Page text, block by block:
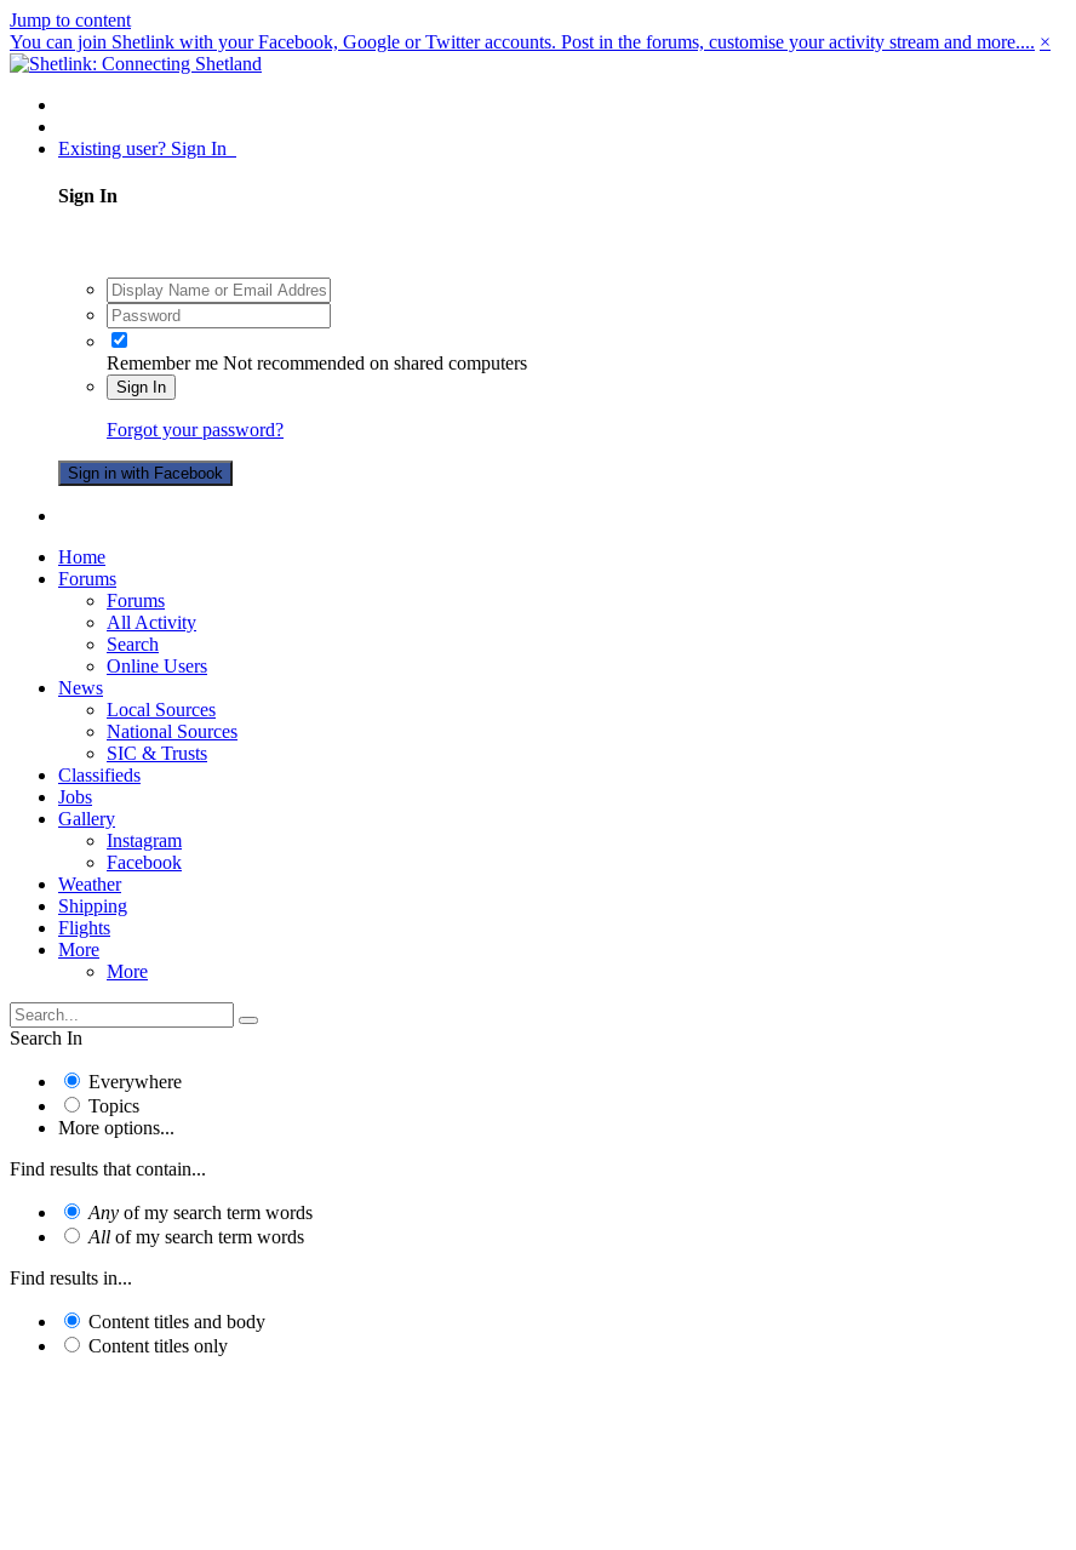
Jump to content
You can join Shetlink with your Facebook, Google or Twitter accounts. Post in the forums, customise your activity stream and more.... ×
Existing user? Sign In
Sign In
Remember me Not recommended on shared computers
Sign In
Forgot your password?
Sign in with Facebook
Home
Forums
Forums
All Activity
Search
Online Users
News
Local Sources
National Sources
SIC & Trusts
Classifieds
Jobs
Gallery
Instagram
Facebook
Weather
Shipping
Flights
More
More
Search In
Everywhere
Topics
More options...
Find results that contain...
Any of my search term words
All of my search term words
Find results in...
Content titles and body
Content titles only